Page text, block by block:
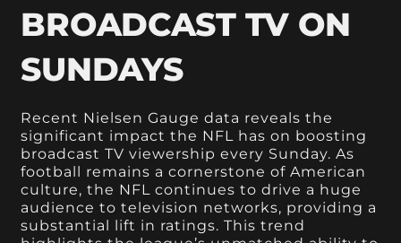
BROADCAST TV ON
SUNDAYS
Recent Nielsen Gauge data reveals the
significant impact the NFL has on boosting
broadcast TV viewership every Sunday. As
football remains a cornerstone of American
culture, the NFL continues to drive a huge
audience to television networks, providing a
substantial lift in ratings. This trend